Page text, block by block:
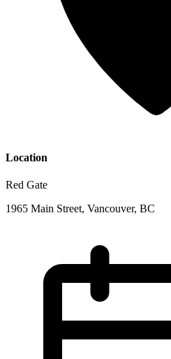
Location
Red Gate
1965 Main Street, Vancouver, BC